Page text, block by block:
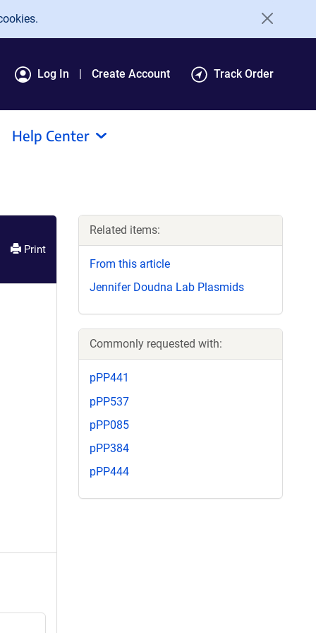
Log In Create Account Track Order
Help Center
Print
Related items:
From this article
Jennifer Doudna Lab Plasmids
Commonly requested with:
pPP441
pPP537
pPP085
pPP384
pPP444